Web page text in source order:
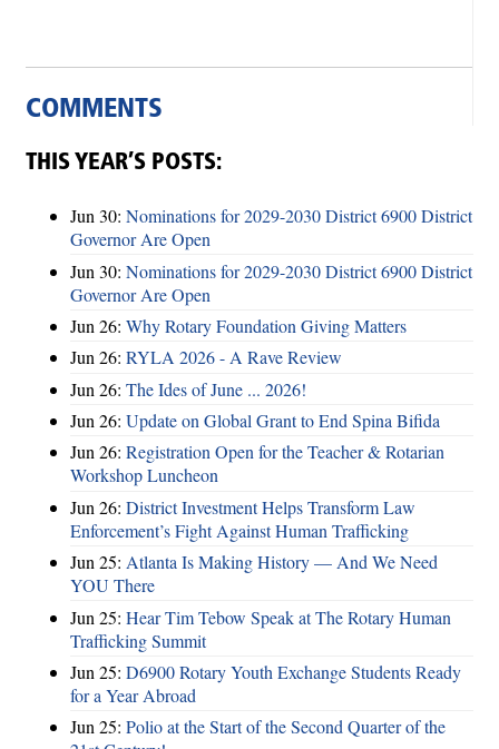
COMMENTS
THIS YEAR’S POSTS:
Jun 30: Nominations for 2029-2030 District 6900 District
Governor Are Open
Jun 30: Nominations for 2029-2030 District 6900 District
Governor Are Open
Jun 26: Why Rotary Foundation Giving Matters
Jun 26: RYLA 2026 - A Rave Review
Jun 26: The Ides of June ... 2026!
Jun 26: Update on Global Grant to End Spina Bifida
Jun 26: Registration Open for the Teacher & Rotarian
Workshop Luncheon
Jun 26: District Investment Helps Transform Law
Enforcement’s Fight Against Human Trafficking
Jun 25: Atlanta Is Making History — And We Need
YOU There
Jun 25: Hear Tim Tebow Speak at The Rotary Human
Trafficking Summit
Jun 25: D6900 Rotary Youth Exchange Students Ready
for a Year Abroad
Jun 25: Polio at the Start of the Second Quarter of the